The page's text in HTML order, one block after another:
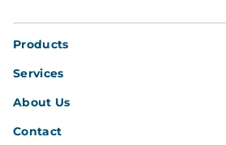
Products
Services
About Us
Contact